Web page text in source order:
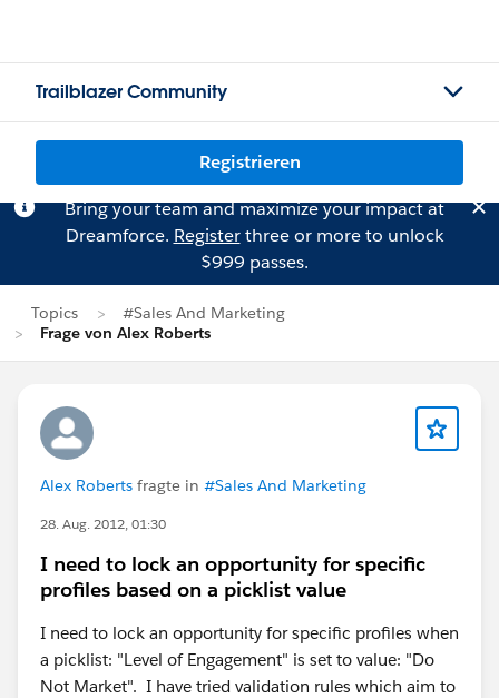
Trailblazer Community
Registrieren
Bring your team and maximize your impact at
Dreamforce. Registerthree or more to unlock
$999 passes.
Topics
#Sales And Marketing
Frage von Alex Roberts
Alex Roberts fragte in #Sales And Marketing
28. Aug. 2012, 01:30
I need to lock an opportunity for specific
profiles based on a picklist value
I need to lock an opportunity for specific profiles when
a picklist: "Level of Engagement" is set to value: "Do
Not Market". I have tried validation rules which aim to